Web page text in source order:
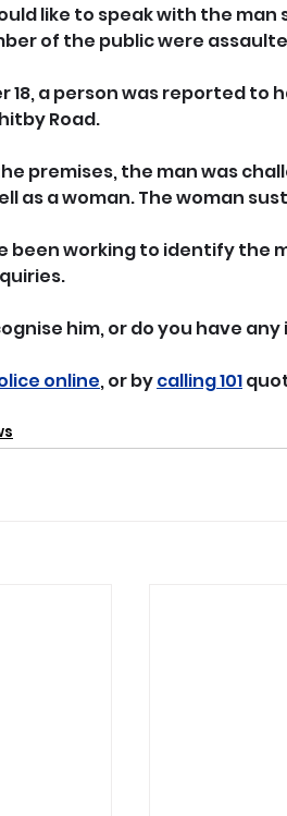
like to speak with the
of the public were
18, a person was reported
Road.
premises, the man was
as a woman. The woman
been working to identify the
him, or do you have
online, or by calling 101